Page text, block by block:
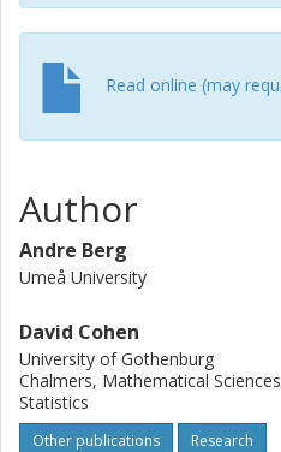
Read online (may
Author
Andre Berg
Umeå University
David Cohen
University of Gothenburg
Chalmers, Mathematical
Statistics
Other publications Research